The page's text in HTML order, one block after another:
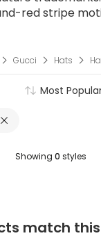
red stripe
Gucci Hats
Most
Showing 0 styles
match